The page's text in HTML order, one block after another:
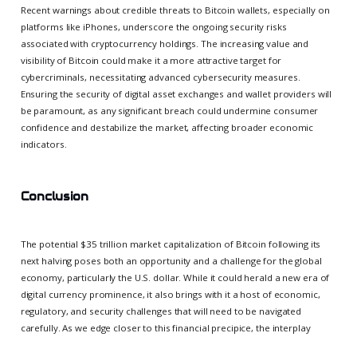
Recent warnings about credible threats to Bitcoin wallets, especially on
platforms like iPhones, underscore the ongoing security risks
associated with cryptocurrency holdings. The increasing value and
visibility of Bitcoin could make it a more attractive target for
cybercriminals, necessitating advanced cybersecurity measures.
Ensuring the security of digital asset exchanges and wallet providers will
be paramount, as any significant breach could undermine consumer
confidence and destabilize the market, affecting broader economic
indicators.
Conclusion
The potential $35 trillion market capitalization of Bitcoin following its
next halving poses both an opportunity and a challenge for the global
economy, particularly the U.S. dollar. While it could herald a new era of
digital currency prominence, it also brings with it a host of economic,
regulatory, and security challenges that will need to be navigated
carefully. As we edge closer to this financial precipice, the interplay